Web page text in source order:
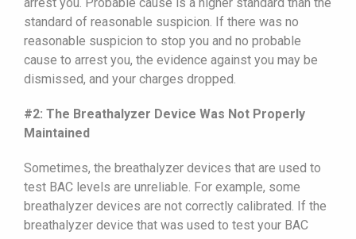
standard of reasonable suspicion. If there was no
reasonable suspicion to stop you and no probable
cause to arrest you, the evidence against you may be
dismissed, and your charges dropped.
#2: The Breathalyzer Device Was Not Properly
Maintained
Sometimes, the breathalyzer devices that are used to
test BAC levels are unreliable. For example, some
breathalyzer devices are not correctly calibrated. If the
breathalyzer device that was used to test your BAC